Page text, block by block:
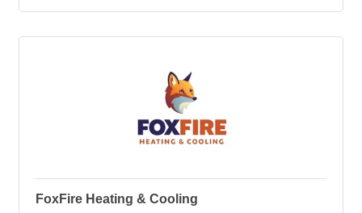
FoxFire Heating & Cooling